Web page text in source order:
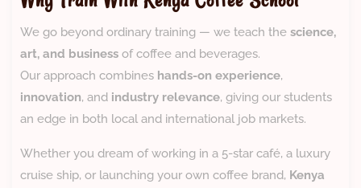
We go beyond ordinary training — we teach the science,
art, and business of coffee and beverages.
Our approach combines hands-on experience,
innovation, and industry relevance, giving our students
an edge in both local and international job markets.
Whether you dream of working in a 5-star café, a luxury
cruise ship, or launching your own coffee brand, Kenya